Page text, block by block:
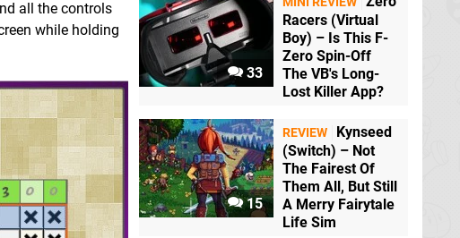
all the controls
while holding
33
Racers (Virtual
Boy) – Is This F-
Zero Spin-Off
The VB's Long-
Lost Killer App?
15
REVIEW
Kynseed
(Switch) – Not
The Fairest Of
Them All, But Still
A Merry Fairytale
Life Sim